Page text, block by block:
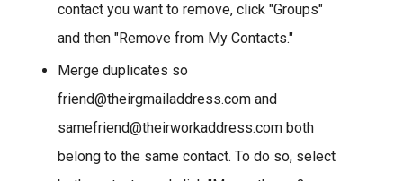
contact you want to remove, click "Groups"
and then "Remove from My Contacts."
Merge duplicates so
friend@theirgmailaddress.com and
samefriend@theirworkaddress.com both
belong to the same contact. To do so, select